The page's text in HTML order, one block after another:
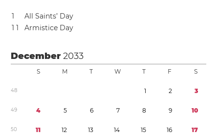
1
All Saints’ Day
1 1 Armistice Day
December2033
S M T W T F S
48 1 2 3
49 4 5 6 7 8 9 10
50 11 12 13 14 15 16 17